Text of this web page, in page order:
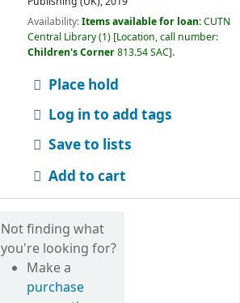
Availability:Items available for loan:CUTN
Central Library(1) Location, call number:
Children's Corner813.54 SAC .
Place hold
Log in to add tags
Save to lists
Add to cart
Not finding what
you're looking for?
Make a
purchase